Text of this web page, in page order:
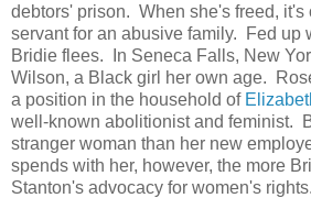
debtors' prison. When she's freed, it's
servant for an abusive family. Fed up
Bridie flees. In Seneca Falls, New
Wilson, a Black girl her own age.
a position in the household of
well-known abolitionist and feminist.
stranger woman than her new
spends with her, however, the more
Stanton's advocacy for women's